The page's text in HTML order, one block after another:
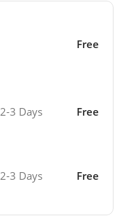
Free
2-3 Days Free
2-3 Days Free